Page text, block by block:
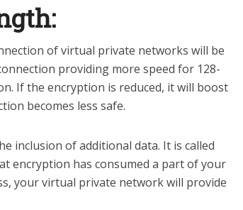
of virtual private networks will be
providing more speed for 128-
If the encryption is reduced, it will boost
becomes less safe.
inclusion of additional data. It is called
encryption has consumed a part of your
your virtual private network will provide